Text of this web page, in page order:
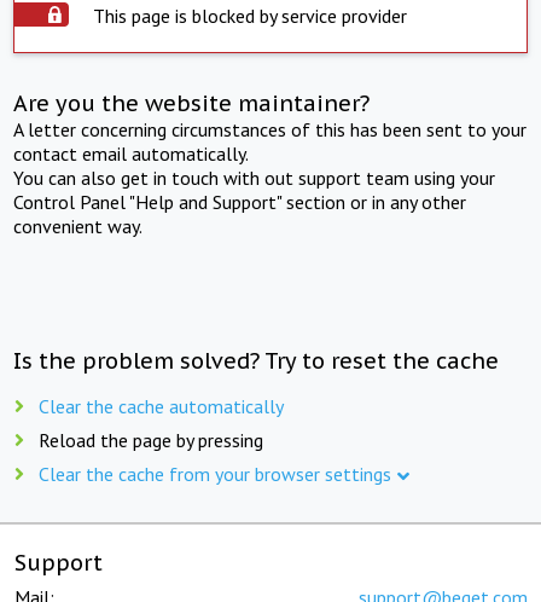
This page is blocked by service provider
Are you the website maintainer?
A letter concerning circumstances of this has been sent to your
contact email automatically.
You can also get in touch with out support team using your
Control Panel "Help and Support" section or in any other
convenient way.
Is the problem solved? Try to reset the cache
Clear the cache automatically
Reload the page by pressing
Clear the cache from your browser settings
Support
Mail: support@beget.com